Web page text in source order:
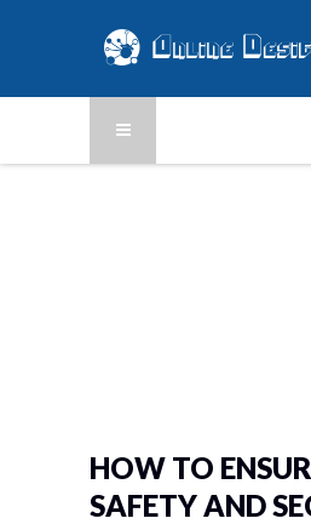
HOW TO
SAFETY AND